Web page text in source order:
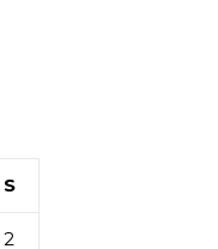
S
2